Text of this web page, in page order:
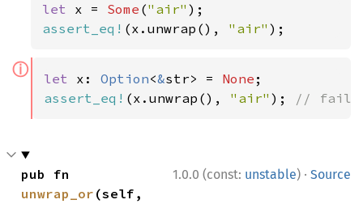
let x = Some ("air"
assert_eq! (x.unwrap(), "air" );
ⓘ let x: Option<&str> = None
assert_eq! (x.unwrap(), "air" ); // fails
1.0.0 (const: unstable) · Source
unwrap_or (self,